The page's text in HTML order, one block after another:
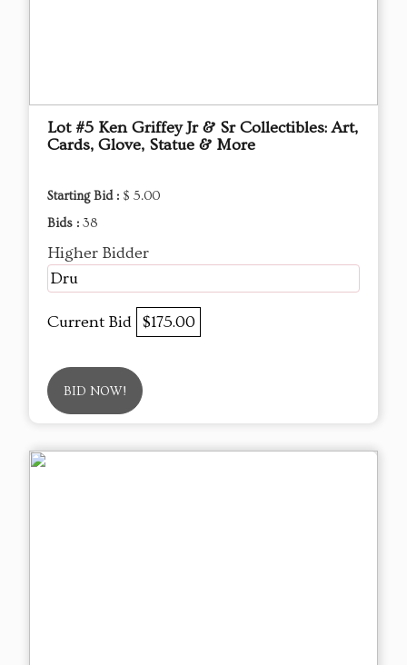
Lot #5 Ken Griffey Jr & Sr Collectibles: Art,
Cards, Glove, Statue & More
Starting Bid : $ 5.00
Bids : 38
Higher Bidder
Dru
Current Bid $175.00
BID NOW!